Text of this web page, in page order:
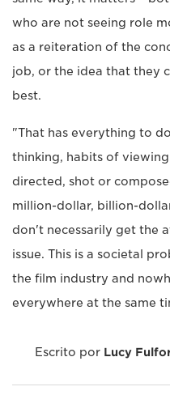
who are not seeing role
as a reiteration of the
job, or the idea that they
best.
"That has everything to
thinking, habits of
directed, shot or
million-dollar, billion-
don't necessarily get the
issue. This is a societal
the film industry and
everywhere at the same
Escrito por Lucy